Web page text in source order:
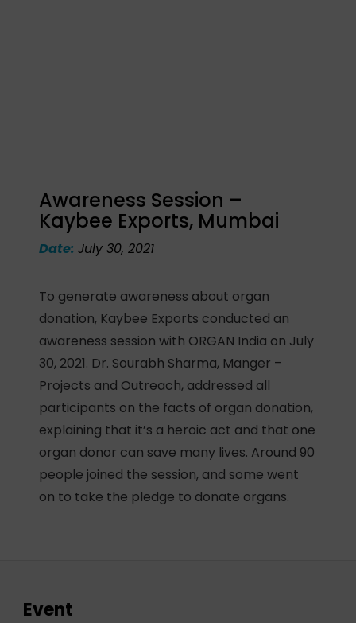
Awareness Session –
Kaybee Exports, Mumbai
Date:July 30, 2021
To generate awareness about organ
donation, Kaybee Exports conducted an
awareness session with ORGAN India on July
30, 2021. Dr. Sourabh Sharma, Manger –
Projects and Outreach, addressed all
participants on the facts of organ donation,
explaining that it’s a heroic act and that one
organ donor can save many lives. Around 90
people joined the session, and some went
on to take the pledge to donate organs.
Event